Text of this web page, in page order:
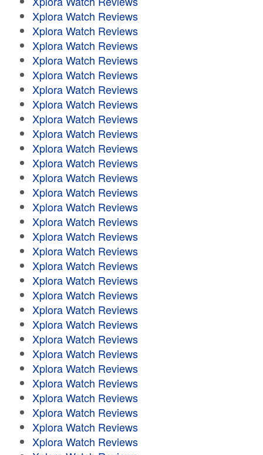
Xplora Watch Reviews
Xplora Watch Reviews
Xplora Watch Reviews
Xplora Watch Reviews
Xplora Watch Reviews
Xplora Watch Reviews
Xplora Watch Reviews
Xplora Watch Reviews
Xplora Watch Reviews
Xplora Watch Reviews
Xplora Watch Reviews
Xplora Watch Reviews
Xplora Watch Reviews
Xplora Watch Reviews
Xplora Watch Reviews
Xplora Watch Reviews
Xplora Watch Reviews
Xplora Watch Reviews
Xplora Watch Reviews
Xplora Watch Reviews
Xplora Watch Reviews
Xplora Watch Reviews
Xplora Watch Reviews
Xplora Watch Reviews
Xplora Watch Reviews
Xplora Watch Reviews
Xplora Watch Reviews
Xplora Watch Reviews
Xplora Watch Reviews
Xplora Watch Reviews